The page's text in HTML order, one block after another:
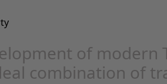
of modern
combination of